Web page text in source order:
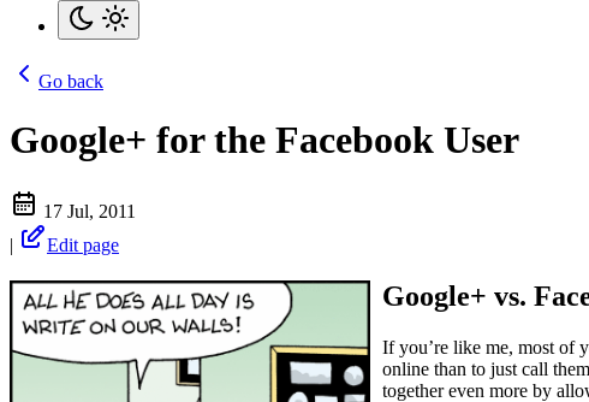
Go back
Google+ for the Facebook User
17 Jul, 2011
|
Edit page
Google+ vs.
If you’re like me, most of
online than to just call
together even more by